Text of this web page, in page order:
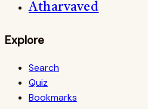
Atharvaved
Explore
Search
Quiz
Bookmarks